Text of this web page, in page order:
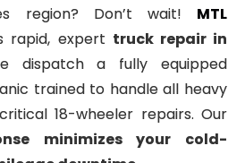
region? Don’t wait! MTL
rapid, expert truck repair in
dispatch a fully equipped
trained to handle all heavy
18-wheeler repairs. Our
minimizes your cold-